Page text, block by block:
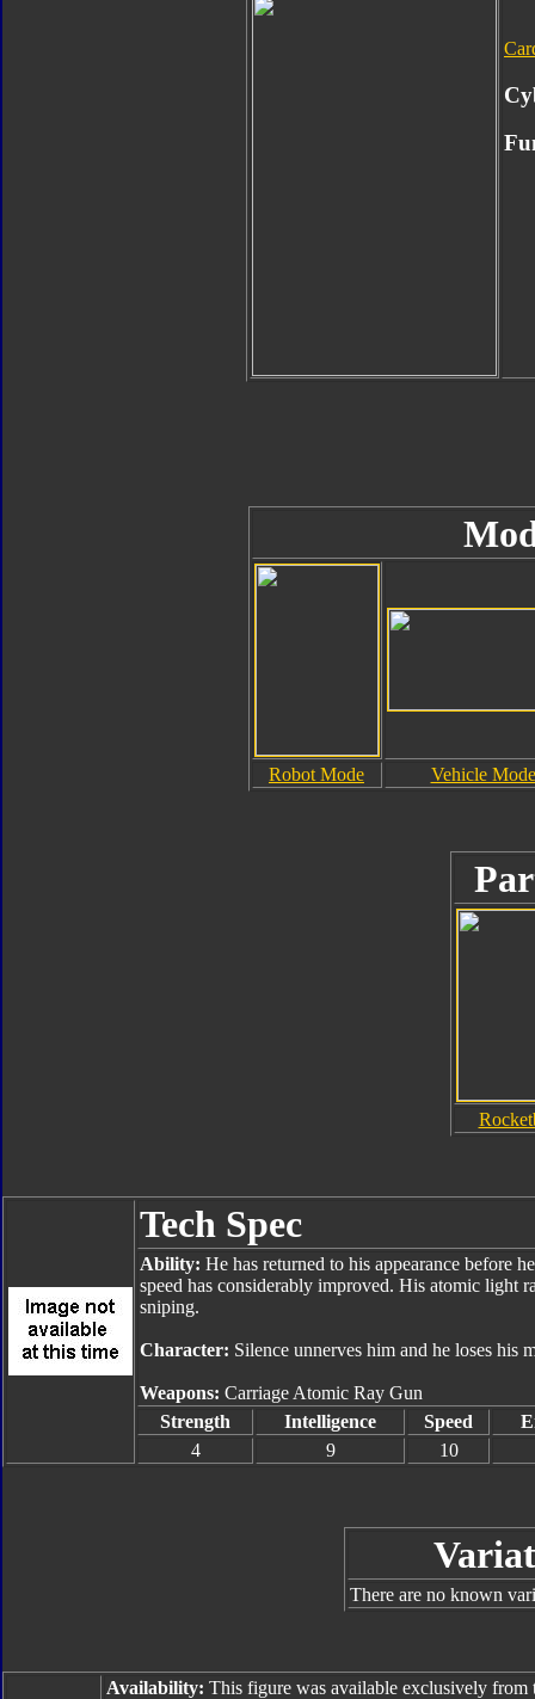
Robot Mode Vehicle Mode
Tech Spec
Ability: He has returned to his appearance before
speed has considerably improved. His atomic light
sniping.
Character: Silence unnerves him and he loses
Weapons: Carriage Atomic Ray Gun
Strength
Intelligence Speed
4
9 10
There are no known
Availability: This figure was available exclusively from